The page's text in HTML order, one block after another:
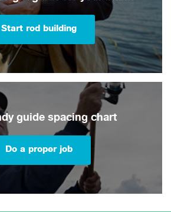
Start rod building
guide spacing chart
Do a proper job